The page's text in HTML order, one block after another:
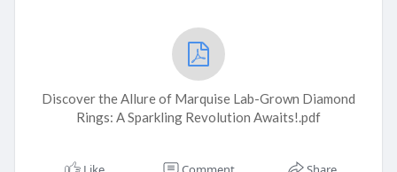
Discover the Allure of Marquise Lab-Grown Diamond
Rings: A Sparkling Revolution Awaits!.pdf